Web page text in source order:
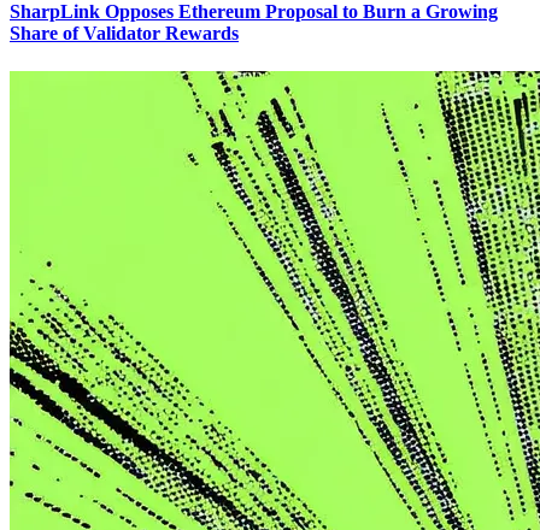
SharpLink Opposes Ethereum Proposal to Burn a Growing
Share of Validator Rewards